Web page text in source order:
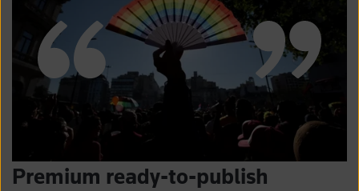
Premium ready-to-publish